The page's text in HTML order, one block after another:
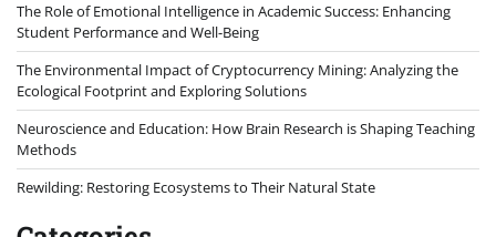
The Role of Emotional Intelligence in Academic Success: Enhancing
Student Performance and Well-Being
The Environmental Impact of Cryptocurrency Mining: Analyzing the
Ecological Footprint and Exploring Solutions
Neuroscience and Education: How Brain Research is Shaping Teaching
Methods
Rewilding: Restoring Ecosystems to Their Natural State